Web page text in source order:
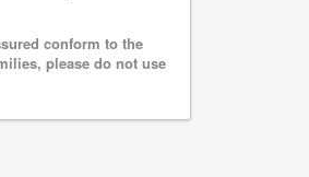
conform to the
please do not use